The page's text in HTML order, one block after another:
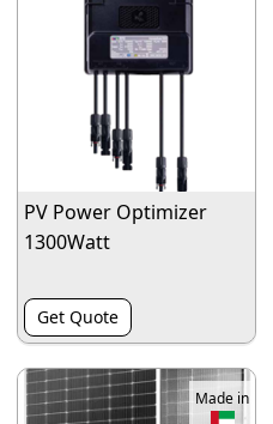
PV Power Optimizer
1300Watt
Get Quote
Made in